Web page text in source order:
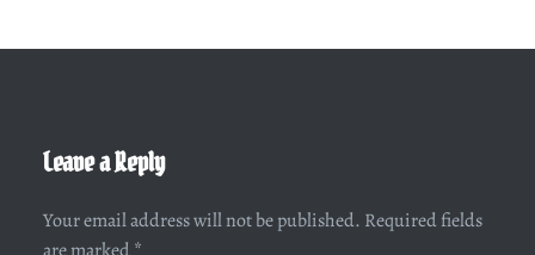
Leave a Reply
Your email address will not be published. Required fields